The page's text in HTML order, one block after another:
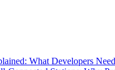
What Developers